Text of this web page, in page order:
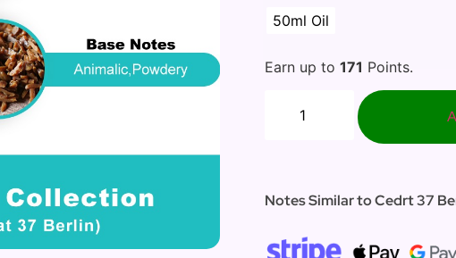
50ml Oil
Earn up to 171 Points.
Notes Similar to Cedrt 37